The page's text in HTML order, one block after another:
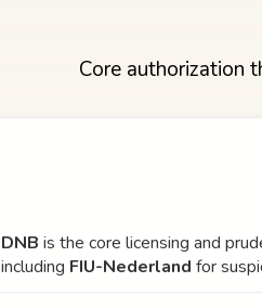
Core authorization
DNB is the core licensing and
including FIU-Nederland for